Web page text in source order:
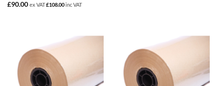
£90.00 ex VAT£108.00inc VAT